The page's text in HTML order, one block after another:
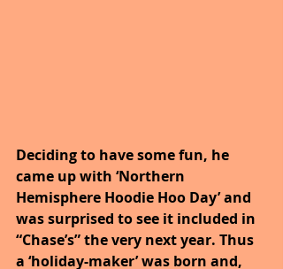
Deciding to have some fun, he
came up with ‘Northern
Hemisphere Hoodie Hoo Day’ and
was surprised to see it included in
“Chase’s” the very next year. Thus
a ‘holiday-maker’ was born and,